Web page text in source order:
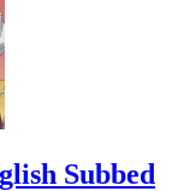
Subbed